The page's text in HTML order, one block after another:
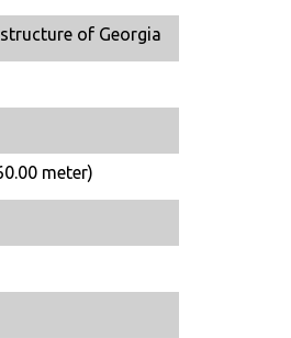
of Georgia
meter)